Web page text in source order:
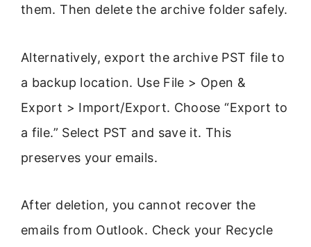
them. Then delete the archive folder safely.
Alternatively, export the archive PST file to
a backup location. Use File > Open &
Export > Import/Export. Choose “Export to
a file.” Select PST and save it. This
preserves your emails.
After deletion, you cannot recover the
emails from Outlook. Check your Recycle